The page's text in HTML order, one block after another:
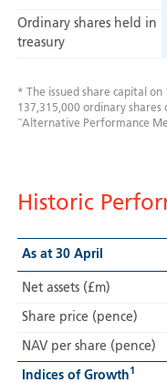
Ordinary shares held in
treasury
* The issued share capital
137,315,000 ordinary
~Alternative Performance
Historic
As at 30 April
Net assets (£m)
Share price (pence)
NAV per share (pence)
Indices of Growth1